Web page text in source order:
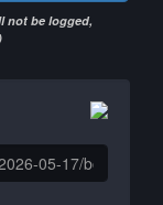
not be logged,